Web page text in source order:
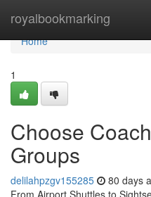
royalbookmarking
Home
Home
1
Choose
Groups
delilahpzgv155285 80 days
From Airport Shuttles to